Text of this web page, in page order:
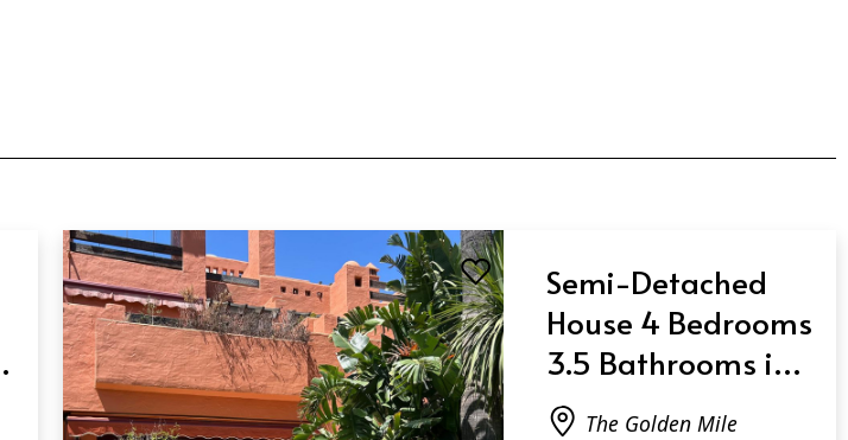
Semi-Detached
House 4 Bedrooms
3.5 Bathrooms in
The Golden Mile
The Golden Mile